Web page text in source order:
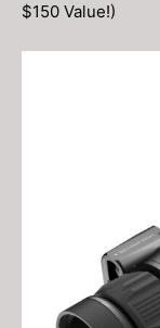
$150 Value!)